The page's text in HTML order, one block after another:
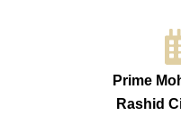
Prime
Rashid